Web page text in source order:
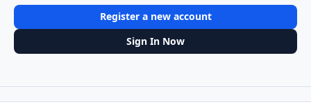
Register a new account
Sign In Now